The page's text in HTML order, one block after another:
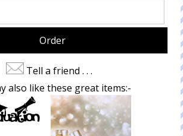
Tell a friend . . .
also like these great items:-